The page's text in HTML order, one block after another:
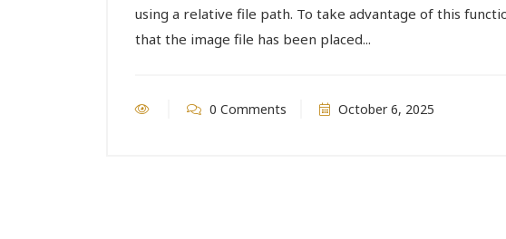
using a relative file path. To take advantage of this
that the image file has been placed...
0 Comments October 6, 2025